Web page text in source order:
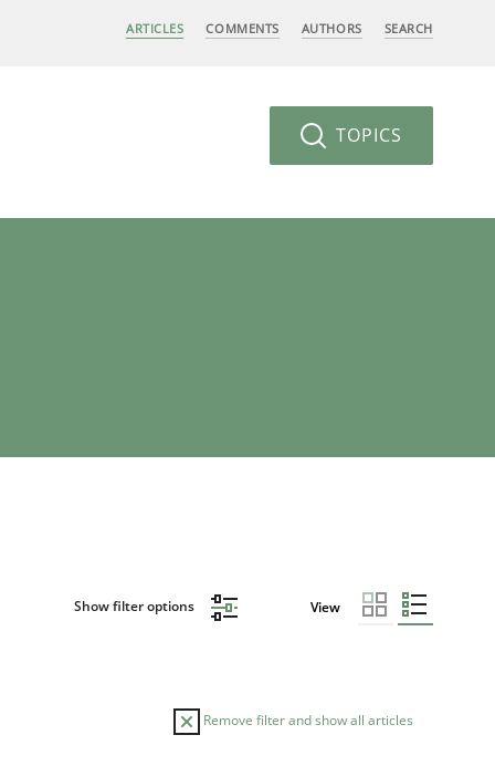
ARTICLES COMMENTS AUTHORS SEARCH
TOPICS
Show filter options View
Remove filter and show all articles